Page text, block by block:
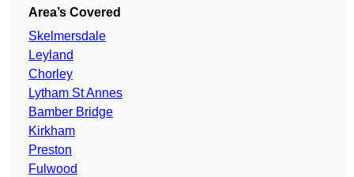
Area’s Covered
Skelmersdale
Leyland
Chorley
Lytham St Annes
Bamber Bridge
Kirkham
Preston
Fulwood